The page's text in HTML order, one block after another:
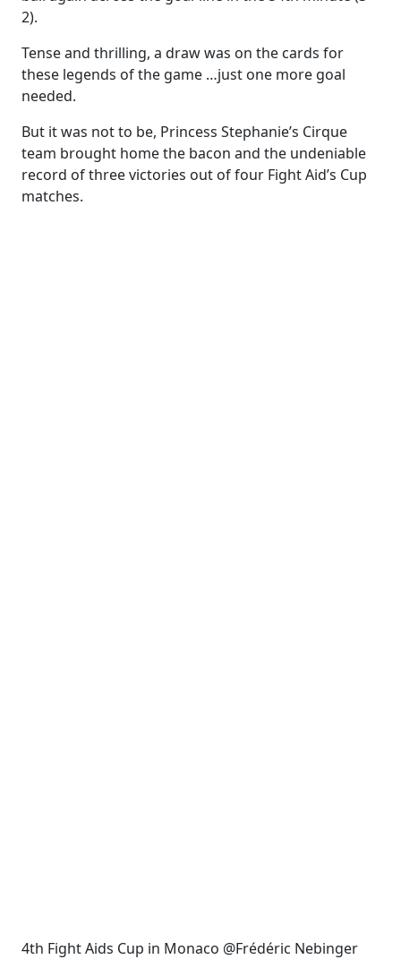
2).
Tense and thrilling, a draw was on the cards for
these legends of the game …just one more goal
needed.
But it was not to be, Princess Stephanie’s Cirque
team brought home the bacon and the undeniable
record of three victories out of four Fight Aid’s Cup
matches.
4th Fight Aids Cup in Monaco @Frédéric Nebinger